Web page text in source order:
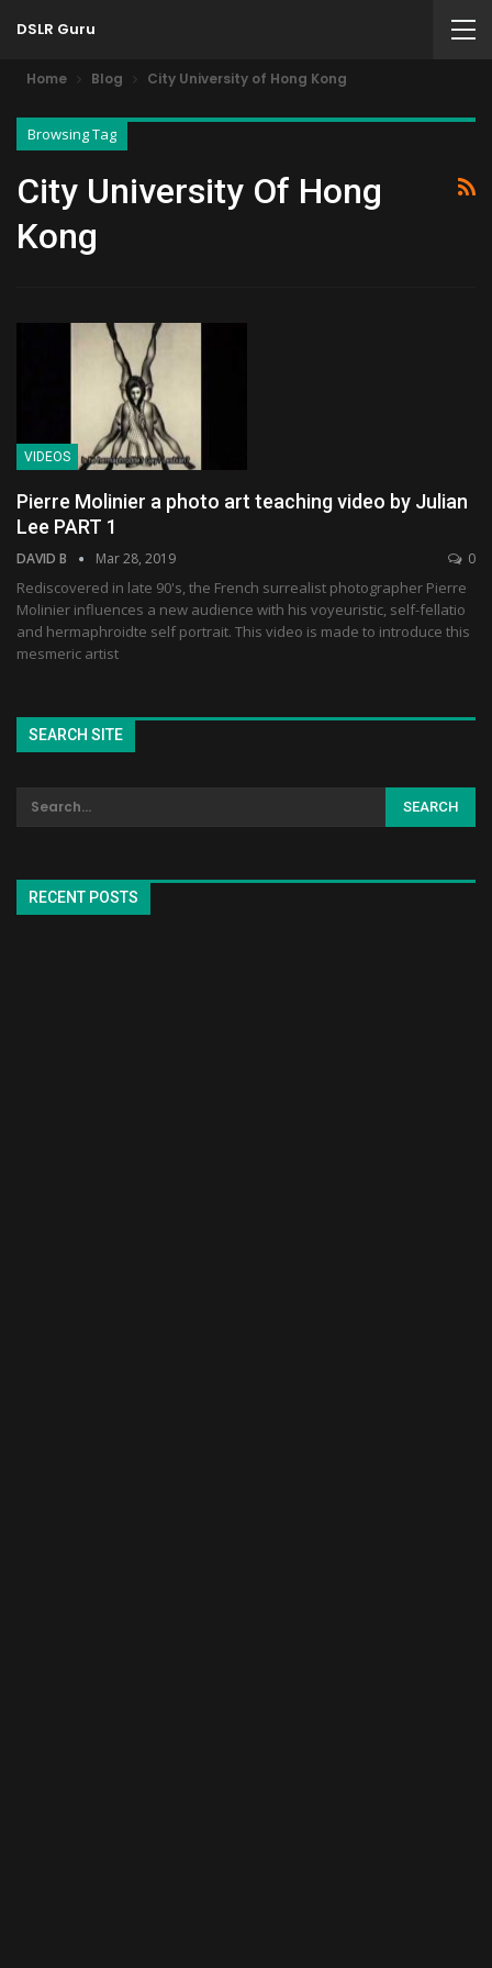
DSLR Guru
Home Blog City University of Hong Kong
Browsing Tag
City University Of Hong
Kong
VIDEOS
Pierre Molinier a photo art teaching video by Julian
Lee PART 1
DAVID B Mar 28, 2019 0
Rediscovered in late 90's, the French surrealist photographer Pierre
Molinier influences a new audience with his voyeuristic, self-fellatio
and hermaphroidte self portrait. This video is made to introduce this
mesmeric artist
SEARCH SITE
RECENT POSTS